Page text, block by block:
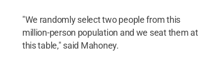
"We randomly select two people from this
million-person population and we seat them at
this table," said Mahoney.